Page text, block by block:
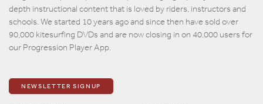
Password
depth instructional content that is loved by riders, instructors and
schools. We started 10 years ago and since then have sold over
90,000 kitesurfing DVDs and are now closing in on 40,000 users for
our Progression Player App.
NEWSLETTER SIGNUP